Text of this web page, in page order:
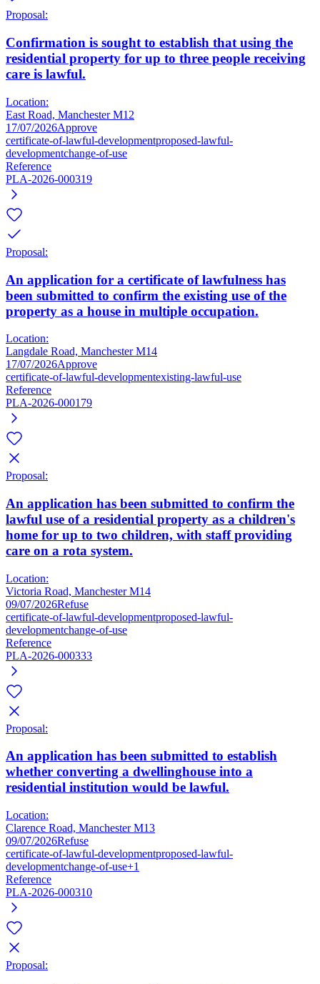
Proposal:
Confirmation is sought to establish that using the
residential property for up to three people receiving
care is lawful.
Location:
East Road, Manchester M12
17/07/2026Approve
certificate-of-lawful-developmentproposed-lawful-
developmentchange-of-use
Reference
PLA-2026-000319
Proposal:
An application for a certificate of lawfulness has
been submitted to confirm the existing use of the
property as a house in multiple occupation.
Location:
Langdale Road, Manchester M14
17/07/2026Approve
certificate-of-lawful-developmentexisting-lawful-use
Reference
PLA-2026-000179
Proposal:
An application has been submitted to confirm the
lawful use of a residential property as a children's
home for up to two children, with staff providing
care on a rota system.
Location:
Victoria Road, Manchester M14
09/07/2026Refuse
certificate-of-lawful-developmentproposed-lawful-
developmentchange-of-use
Reference
PLA-2026-000333
Proposal:
An application has been submitted to establish
whether converting a dwellinghouse into a
residential institution would be lawful.
Location:
Clarence Road, Manchester M13
09/07/2026Refuse
certificate-of-lawful-developmentproposed-lawful-
developmentchange-of-use+1
Reference
PLA-2026-000310
Proposal: